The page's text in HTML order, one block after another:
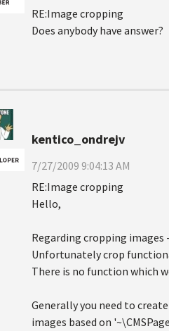
RE:Image cropping
Does anybody have answer?
kentico_ondrejv
7/27/2009 9:04:13 AM
RE:Image cropping
Hello,
Regarding cropping
Unfortunately crop
There is no function which
Generally you need to
images based on